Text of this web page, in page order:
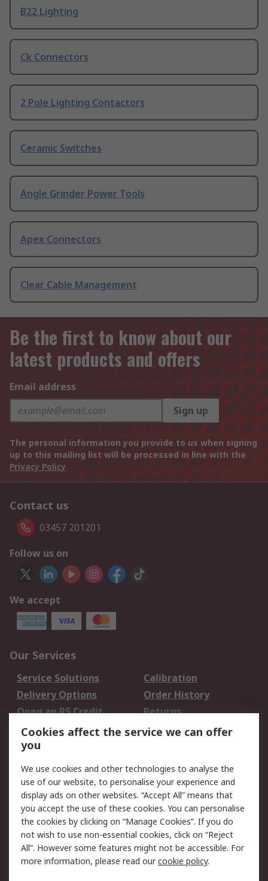
B22 Lighting
Ck Connectors
2 Pole Lighting Contactors
Ceramic Switches
Angle Grinder Power Tools
Apex Connectors
Clear Cable Management
Be the first to know about our
latest products and offers
Email address
Sign up
The personal information you provide to us when signing
up to this mailing list will be processed in line with the
Privacy Policy
Contact us
03457 201201
Follow us on
We accept
Our Services
Service Solutions
Calibration
Delivery Options
Order History
Open an RS Credit
Account
Returns
Scheduled Orders
Legal
Cookie Policy
Email Security
Privacy Policy -
Updated
Website Terms
Terms and Conditions
of Sale
Cookies affect the service we can offer
you
We use cookies and other technologies to analyse the
use of our website, to personalise your experience and
display ads on other websites. “Accept All” means that
you accept the use of these cookies. You can personalise
the cookies by clicking on “Manage Cookies”. If you do
not wish to use non-essential cookies, click on “Reject
All”. However some features might not be accessible. For
more information, please read ourcookie policy.